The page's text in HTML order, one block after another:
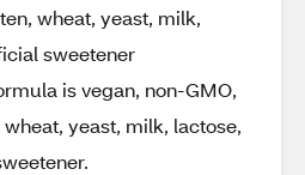
wheat, yeast, milk,
sweetener
is vegan, non-GMO,
yeast, milk, lactose,